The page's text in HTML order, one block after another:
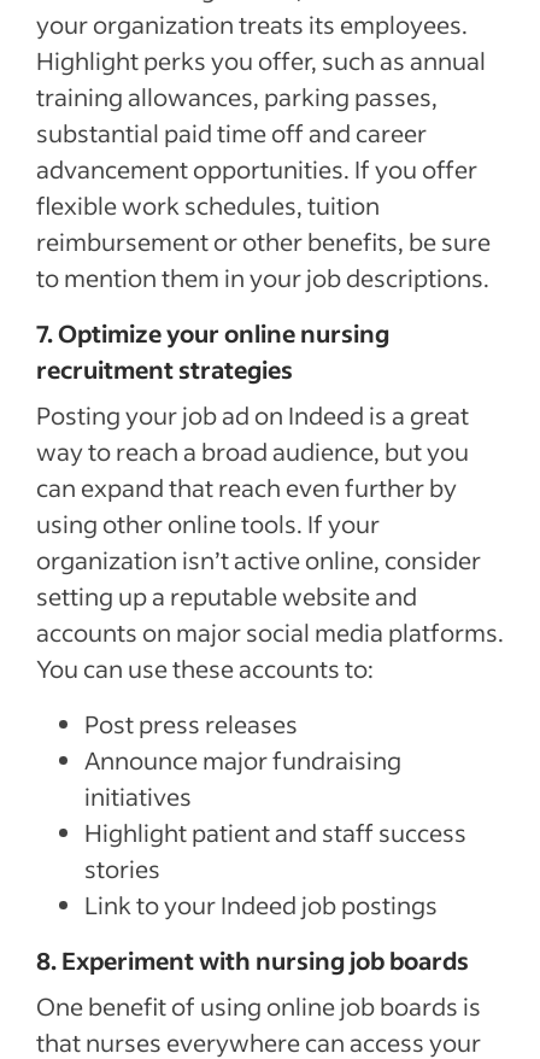
your organization treats its employees.
Highlight perks you offer, such as annual
training allowances, parking passes,
substantial paid time off and career
advancement opportunities. If you offer
flexible work schedules, tuition
reimbursement or other benefits, be sure
to mention them in your job descriptions.
7. Optimize your online nursing
recruitment strategies
Posting your job ad on Indeed is a great
way to reach a broad audience, but you
can expand that reach even further by
using other online tools. If your
organization isn’t active online, consider
setting up a reputable website and
accounts on major social media platforms.
You can use these accounts to:
Post press releases
Announce major fundraising
initiatives
Highlight patient and staff success
stories
Link to your Indeed job postings
8. Experiment with nursing job boards
One benefit of using online job boards is
that nurses everywhere can access your